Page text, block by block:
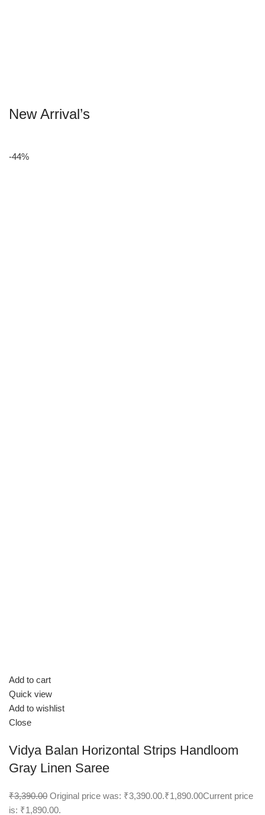
New Arrival’s
-44%
Add to cart
Quick view
Add to wishlist
Close
Vidya Balan Horizontal Strips Handloom
Gray Linen Saree
₹3,390.00 Original price was: ₹3,390.00.₹1,890.00Current price
is: ₹1,890.00.